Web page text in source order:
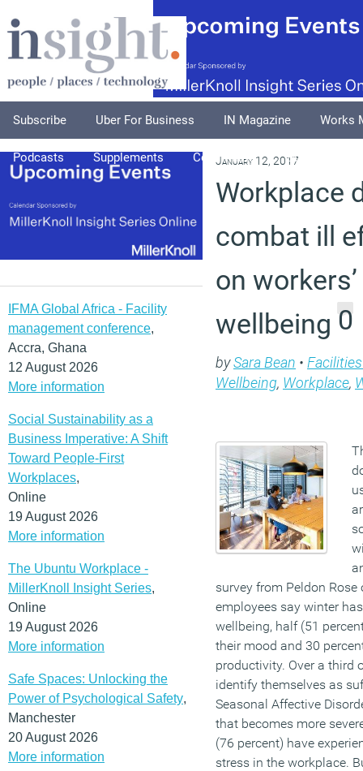
Subscribe Uber For Business IN Magazine Works
Podcasts Supplements Columnists Explore
IFMA Global Africa - Facility
management conference,
Accra, Ghana
12 August 2026
More information
Social Sustainability as a
Business Imperative: A Shift
Toward People-First
Workplaces,
Online
19 August 2026
More information
The Ubuntu Workplace -
MillerKnoll Insight Series,
Online
19 August 2026
More information
Safe Spaces: Unlocking the
Power of Psychological Safety,
Manchester
20 August 2026
More information
January 12, 2017
Workplace
combat ill
on
wellbeing 0
bySara Bean •
Wellbeing, Workplace,
survey from Peldon
employees say winter
wellbeing, half (51
their mood and 30
productivity. Over a third
identify themselves as
Seasonal Affective
that becomes more
(76 percent) have
stress in the workplace.